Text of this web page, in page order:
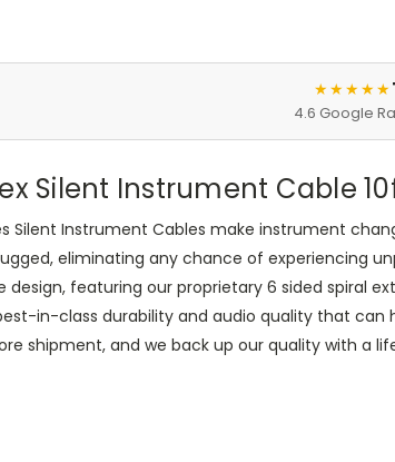
★★★★★
4.6 Google
Silent Instrument Cable
Silent Instrument Cables make instrument
eliminating any chance of experiencing
design, featuring our proprietary 6 sided spiral
in-class durability and audio quality that can
shipment, and we back up our quality with a